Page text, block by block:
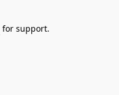
for support.